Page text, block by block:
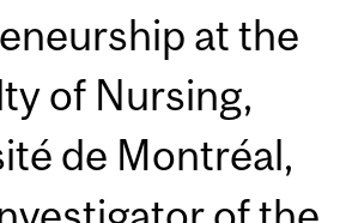
at the
of Nursing,
de Montréal,